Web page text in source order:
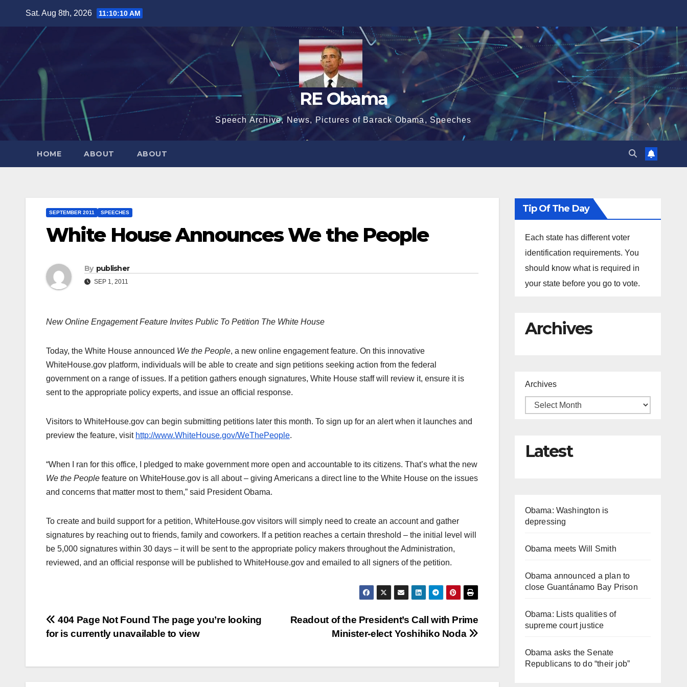
Sat. Aug 8th, 2026 11:10:11 AM
RE Obama
Speech Archive, News, Pictures of Barack Obama, Speeches
HOME ABOUT ABOUT
SEPTEMBER 2011 SPEECHES
White House Announces We the People
By publisher
SEP 1, 2011
New Online Engagement Feature Invites Public To Petition The White House
Today, the White House announced We the People, a new online engagement feature. On this innovative
WhiteHouse.gov platform, individuals will be able to create and sign petitions seeking action from the federal
government on a range of issues. If a petition gathers enough signatures, White House staff will review it, ensure it is
sent to the appropriate policy experts, and issue an official response.
Visitors to WhiteHouse.gov can begin submitting petitions later this month. To sign up for an alert when it launches and
preview the feature, visit http://www.WhiteHouse.gov/WeThePeople.
“When I ran for this office, I pledged to make government more open and accountable to its citizens. That’s what the new
We the People feature on WhiteHouse.gov is all about – giving Americans a direct line to the White House on the issues
and concerns that matter most to them,” said President Obama.
To create and build support for a petition, WhiteHouse.gov visitors will simply need to create an account and gather
signatures by reaching out to friends, family and coworkers. If a petition reaches a certain threshold – the initial level will
be 5,000 signatures within 30 days – it will be sent to the appropriate policy makers throughout the Administration,
reviewed, and an official response will be published to WhiteHouse.gov and emailed to all signers of the petition.
Post
navigation
Readout of the President’s Call with Prime
Minister-elect Yoshihiko Noda
404 Page Not Found The page you’re looking
for is currently unavailable to view
Tip Of The Day
Each state has different voter
identification requirements. You
should know what is required in
your state before you go to vote.
Archives
Archives
Latest
Obama: Washington is
depressing
Obama meets Will Smith
Obama announced a plan to
close Guantánamo Bay Prison
Obama: Lists qualities of
supreme court justice
Obama asks the Senate
Republicans to do “their job”